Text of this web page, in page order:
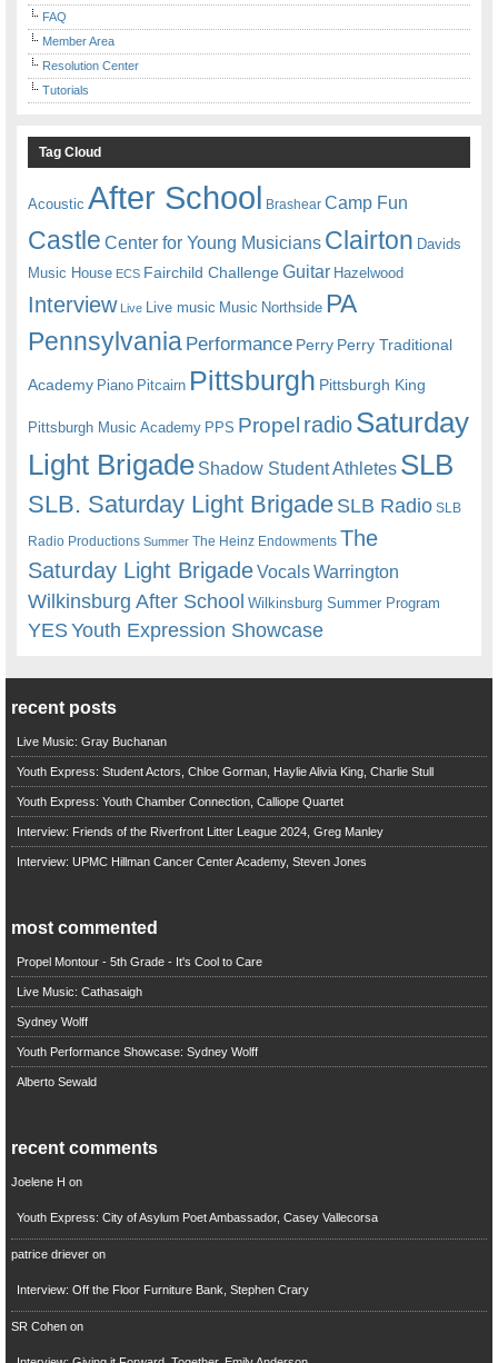
FAQ
Member Area
Resolution Center
Tutorials
Tag Cloud
Acoustic After School Brashear Camp Fun
Castle Center for Young Musicians Clairton Davids
Music House ECS Fairchild ChallengeGuitar Hazelwood
Interview Live Live music Music Northside PA
Pennsylvania Performance Perry Perry Traditional
Academy Piano Pitcairn Pittsburgh Pittsburgh King
Pittsburgh Music Academy PPS Propel radioSaturday
Light Brigade Shadow Student Athletes SLB
SLB. Saturday Light BrigadeSLB Radio SLB
Radio Productions Summer The Heinz Endowments The
Saturday Light BrigadeVocalsWarrington
Wilkinsburg After School Wilkinsburg Summer Program
YESYouth Expression Showcase
recent posts
Live Music: Gray Buchanan
Youth Express: Student Actors, Chloe Gorman, Haylie Alivia King, Charlie Stull
Youth Express: Youth Chamber Connection, Calliope Quartet
Interview: Friends of the Riverfront Litter League 2024, Greg Manley
Interview: UPMC Hillman Cancer Center Academy, Steven Jones
most commented
Propel Montour - 5th Grade - It's Cool to Care
Live Music: Cathasaigh
Sydney Wolff
Youth Performance Showcase: Sydney Wolff
Alberto Sewald
recent comments
Joelene H on
Youth Express: City of Asylum Poet Ambassador, Casey Vallecorsa
patrice drieveron
Interview: Off the Floor Furniture Bank, Stephen Crary
SR Cohenon